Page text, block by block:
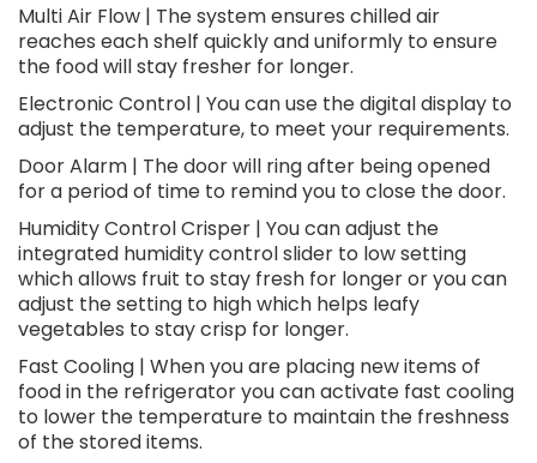
Multi Air Flow | The system ensures chilled air
reaches each shelf quickly and uniformly to ensure
the food will stay fresher for longer.
Electronic Control | You can use the digital display to
adjust the temperature, to meet your requirements.
Door Alarm | The door will ring after being opened
for a period of time to remind you to close the door.
Humidity Control Crisper | You can adjust the
integrated humidity control slider to low setting
which allows fruit to stay fresh for longer or you can
adjust the setting to high which helps leafy
vegetables to stay crisp for longer.
Fast Cooling | When you are placing new items of
food in the refrigerator you can activate fast cooling
to lower the temperature to maintain the freshness
of the stored items.